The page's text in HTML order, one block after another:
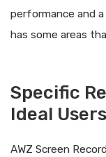
performance and
has some areas
Specific
Ideal
AWZ Screen